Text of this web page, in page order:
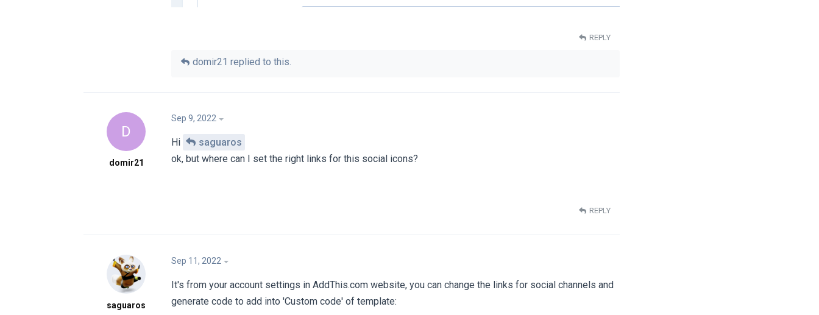
REPLY
domir21 replied to this.
D
domir21
Sep 9, 2022
Hi
saguaros
ok, but where can I set the right links for this social icons?
REPLY
saguaros
Sep 11, 2022
It's from your account settings in AddThis.com website, you can change the links for social channels and
generate code to add into 'Custom code' of template: